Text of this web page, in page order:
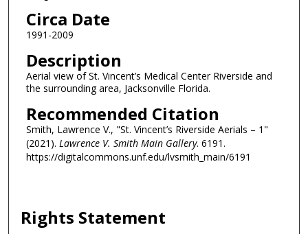
Circa Date
1991-2009
Description
Aerial view of St. Vincent’s Medical Center Riverside and
the surrounding area, Jacksonville Florida.
Recommended Citation
Smith, Lawrence V., "St. Vincent’s Riverside Aerials – 1"
(2021). Lawrence V. Smith Main Gallery. 6191.
https://digitalcommons.unf.edu/lvsmith_main/6191
Rights Statement